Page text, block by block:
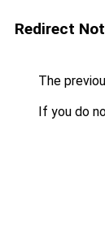
Redirect
The
If you do